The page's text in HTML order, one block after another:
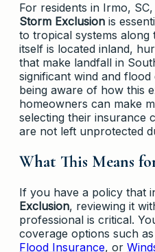
For residents in Irmo,
Storm Exclusion is
to tropical systems along
itself is located inland,
that make landfall in
significant wind and
being aware of how this
homeowners can make
selecting their insurance
are not left unprotected
What This Means
If you have a policy that
Exclusion, reviewing it
professional is critical.
coverage options such as
Flood Insurance, or